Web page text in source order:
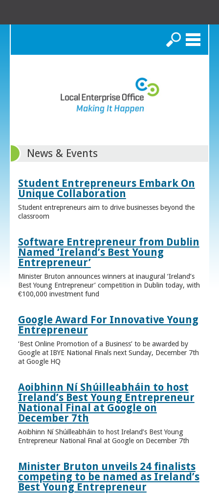
Search
News & Events
Student Entrepreneurs Embark On
Unique Collaboration
Student entrepreneurs aim to drive businesses beyond the
classroom
Software Entrepreneur from Dublin
Named ‘Ireland’s Best Young
Entrepreneur’
Minister Bruton announces winners at inaugural ‘Ireland’s
Best Young Entrepreneur’ competition in Dublin today, with
€100,000 investment fund
Google Award For Innovative Young
Entrepreneur
‘Best Online Promotion of a Business’ to be awarded by
Google at IBYE National Finals next Sunday, December 7th
at Google HQ
Aoibhinn Ní Shúilleabháin to host
Ireland’s Best Young Entrepreneur
National Final at Google on
December 7th
Aoibhinn Ní Shúilleabháin to host Ireland’s Best Young
Entrepreneur National Final at Google on December 7th
Minister Bruton unveils 24 finalists
competing to be named as Ireland’s
Best Young Entrepreneur